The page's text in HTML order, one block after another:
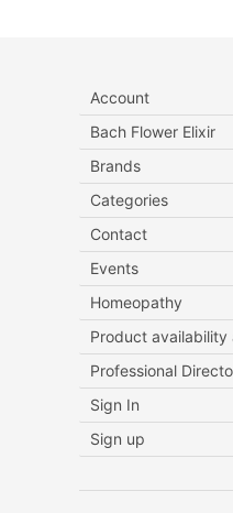
Account
Bach Flower Elixir
Brands
Categories
Contact
Events
Homeopathy
Product
Professional
Sign In
Sign up